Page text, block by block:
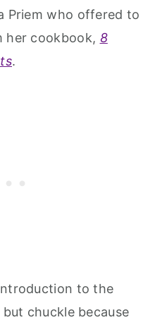
Priem who offered to
her cookbook, 8
.
to the
chuckle because